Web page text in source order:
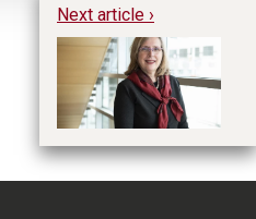
Next article ›